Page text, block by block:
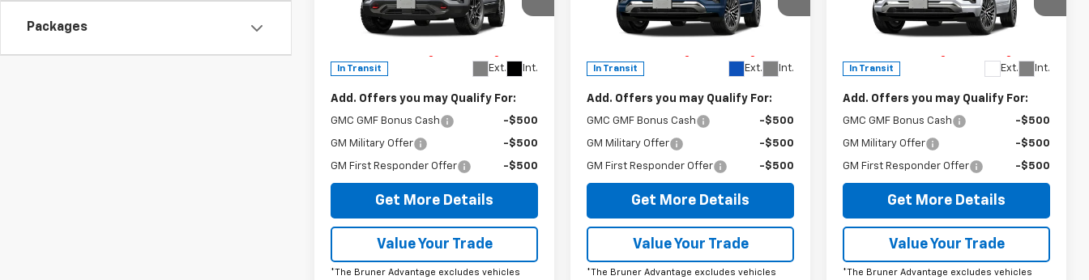
Packages
Special Offer
3GKALYEG9VL158206Stock:G274009
TPD26
In Transit Ext. Int.
Doc Fee $225
The Bruner Advantage with Lifetime
Add. Offers you may Qualify For:
GMC GMF Bonus Cash -$500
GM Military Offer -$500
GM First Responder Offer -$500
Get More Details
Value Your Trade
*The Bruner Advantage excludes vehicles
Special Offer
3GKALZEG2VL158103Stock:270008
TPE26
In Transit Ext. Int.
Doc Fee $225
The Bruner Advantage with Lifetime
Add. Offers you may Qualify For:
GMC GMF Bonus Cash -$500
GM Military Offer -$500
GM First Responder Offer -$500
Get More Details
Value Your Trade
*The Bruner Advantage excludes vehicles
Special Offer
3GKALZEG8VL156999Stock:270010
TPE26
In Transit Ext. Int.
Doc Fee $225
The Bruner Advantage with Lifetime
Add. Offers you may Qualify For:
GMC GMF Bonus Cash -$500
GM Military Offer -$500
GM First Responder Offer -$500
Get More Details
Value Your Trade
*The Bruner Advantage excludes vehicles